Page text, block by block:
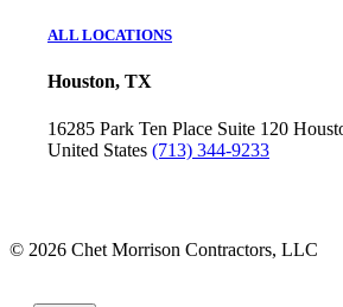
ALL LOCATIONS
Houston, TX
16285 Park Ten Place Suite 120
United States (713) 344-9233
© 2026 Chet Morrison Contractors, LLC